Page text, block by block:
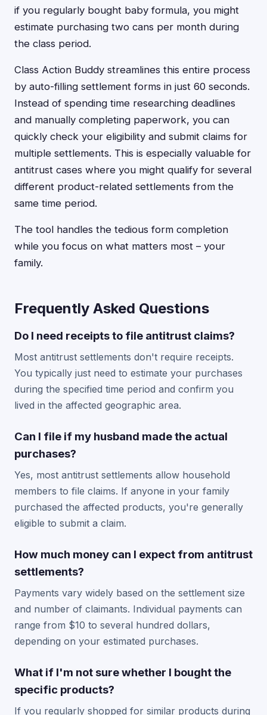
if you regularly bought baby formula, you might
estimate purchasing two cans per month during
the class period.
Class Action Buddy streamlines this entire process
by auto-filling settlement forms in just 60 seconds.
Instead of spending time researching deadlines
and manually completing paperwork, you can
quickly check your eligibility and submit claims for
multiple settlements. This is especially valuable for
antitrust cases where you might qualify for several
different product-related settlements from the
same time period.
The tool handles the tedious form completion
while you focus on what matters most – your
family.
Frequently Asked Questions
Do I need receipts to file antitrust claims?
Most antitrust settlements don't require receipts.
You typically just need to estimate your purchases
during the specified time period and confirm you
lived in the affected geographic area.
Can I file if my husband made the actual
purchases?
Yes, most antitrust settlements allow household
members to file claims. If anyone in your family
purchased the affected products, you're generally
eligible to submit a claim.
How much money can I expect from antitrust
settlements?
Payments vary widely based on the settlement size
and number of claimants. Individual payments can
range from $10 to several hundred dollars,
depending on your estimated purchases.
What if I'm not sure whether I bought the
specific products?
If you regularly shopped for similar products during